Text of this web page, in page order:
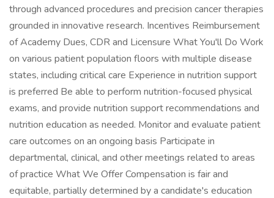
through advanced procedures and precision cancer therapies
grounded in innovative research. Incentives Reimbursement
of Academy Dues, CDR and Licensure What You'll Do Work
on various patient population floors with multiple disease
states, including critical care Experience in nutrition support
is preferred Be able to perform nutrition-focused physical
exams, and provide nutrition support recommendations and
nutrition education as needed. Monitor and evaluate patient
care outcomes on an ongoing basis Participate in
departmental, clinical, and other meetings related to areas
of practice What We Offer Compensation is fair and
equitable, partially determined by a candidate's education